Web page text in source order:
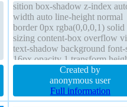
sition box-shadow z-index
width auto line-height normal
border 0px rgba(0,0,0,1) solid
sizing content-box overflow
text-shadow background font-
16px opacity 1 transform
auto outline none position
margin 0px float none border-
cursor default
Created by
anonymous user
Full information